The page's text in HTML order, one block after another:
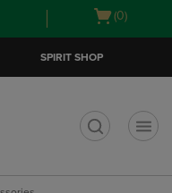
Open
(0)
SPIRIT SHOP